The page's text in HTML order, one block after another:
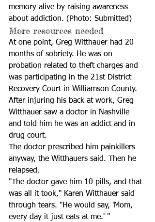
memory alive by raising awareness
about addiction. (Photo: Submitted)
More resources needed
At one point, Greg Witthauer had 20
months of sobriety. He was on
probation related to theft charges and
was participating in the 21st District
Recovery Court in Williamson County.
After injuring his back at work, Greg
Witthauer saw a doctor in Nashville
and told him he was an addict and in
drug court.
The doctor prescribed him painkillers
anyway, the Witthauers said. Then he
relapsed.
"The doctor gave him 10 pills, and that
was all it took," Karen Witthauer said
through tears. "He would say, 'Mom,
every day it just eats at me.' "